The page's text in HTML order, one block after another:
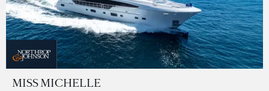
MISS MICHELLE